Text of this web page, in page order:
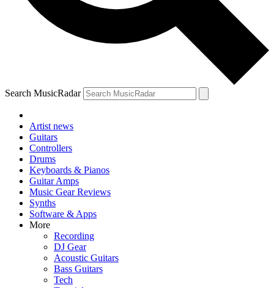
Search MusicRadar
Artist news
Guitars
Controllers
Drums
Keyboards & Pianos
Guitar Amps
Music Gear Reviews
Synths
Software & Apps
More
Recording
DJ Gear
Acoustic Guitars
Bass Guitars
Tech